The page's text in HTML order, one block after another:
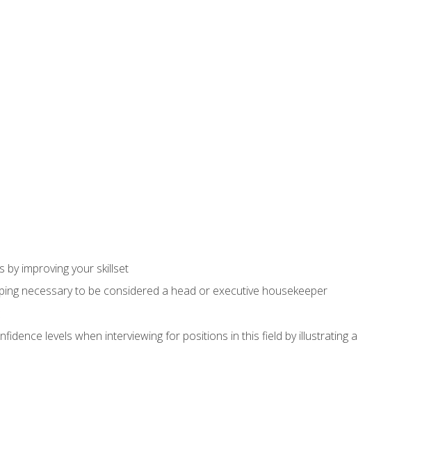
improving your skillset
necessary to be considered a head or executive housekeeper
levels when interviewing for positions in this field by illustrating a